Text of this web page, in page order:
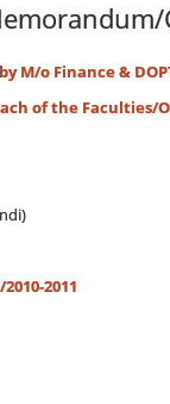
M/o Finance &
of the Faculties/
2011